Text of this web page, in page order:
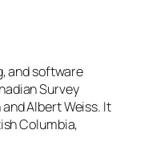
and software
Survey
Albert Weiss. It
Columbia,